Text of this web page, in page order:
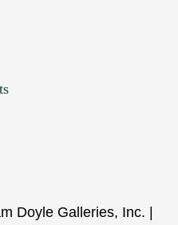
Doyle Galleries, Inc. |